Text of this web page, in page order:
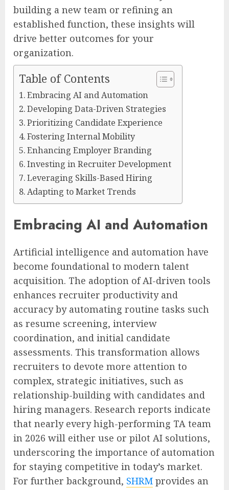
building a new team or refining an
established function, these insights will
drive better outcomes for your
organization.
Table of Contents
Embracing AI and Automation
Developing Data-Driven Strategies
Prioritizing Candidate Experience
Fostering Internal Mobility
Enhancing Employer Branding
Investing in Recruiter Development
Leveraging Skills-Based Hiring
Adapting to Market Trends
Embracing AI and Automation
Artificial intelligence and automation have
become foundational to modern talent
acquisition. The adoption of AI-driven tools
enhances recruiter productivity and
accuracy by automating routine tasks such
as resume screening, interview
coordination, and initial candidate
assessments. This transformation allows
recruiters to devote more attention to
complex, strategic initiatives, such as
relationship-building with candidates and
hiring managers. Research reports indicate
that nearly every high-performing TA team
in 2026 will either use or pilot AI solutions,
underscoring the importance of automation
for staying competitive in today’s market.
For further background, SHRM provides an